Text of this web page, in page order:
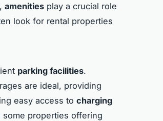
amenities play a crucial role
look for rental properties
parking facilities.
are ideal, providing
easy access to charging
properties offering